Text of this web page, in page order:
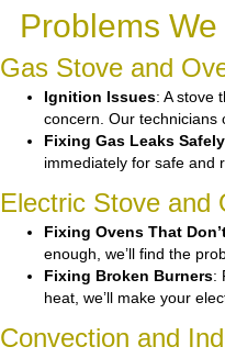
Problems
Gas Stove and
Ignition Issues: A stove
concern. Our technicians
Fixing Gas Leaks Safely
immediately for safe and
Electric Stove and
Fixing Ovens That
enough, we’ll find the
Fixing Broken Burners:
heat, we’ll make your
Convection and